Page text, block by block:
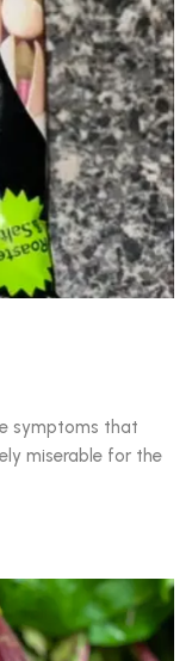
symptoms that
miserable for the
or a seizure,